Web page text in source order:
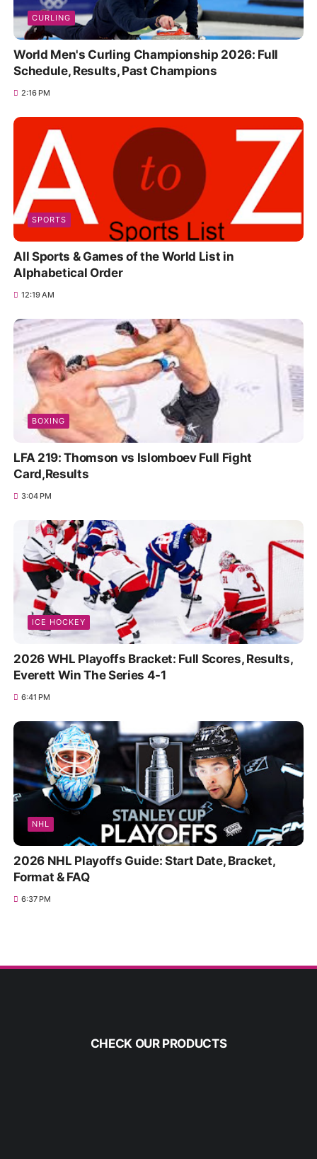
CURLING
World Men's Curling Championship 2026: Full
Schedule, Results, Past Champions
2:16 PM
SPORTS
All Sports & Games of the World List in
Alphabetical Order
12:19 AM
BOXING
LFA 219: Thomson vs Islomboev Full Fight
Card,Results
3:04 PM
ICE HOCKEY
2026 WHL Playoffs Bracket: Full Scores, Results,
Everett Win The Series 4-1
6:41 PM
NHL
2026 NHL Playoffs Guide: Start Date, Bracket,
Format & FAQ
6:37 PM
CHECK OUR PRODUCTS